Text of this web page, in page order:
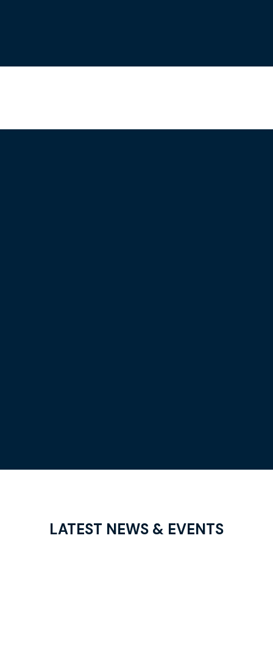
LATEST NEWS & EVENTS